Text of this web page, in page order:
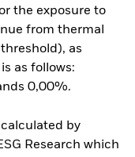
the exposure to
from thermal
as
as follows:
0,00%.
by
Research which